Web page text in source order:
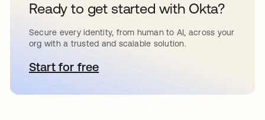
Ready to get started with Okta?
Secure every identity, from human to AI, across your
org with a trusted and scalable solution.
Start for freeopens in a new tab